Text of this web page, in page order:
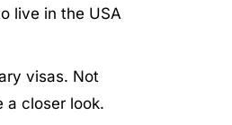
live in the USA
visas. Not
a closer look.